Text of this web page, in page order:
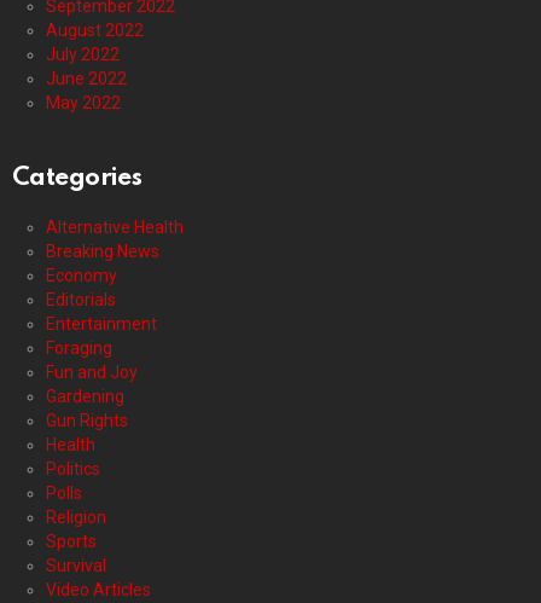
September 2022
August 2022
July 2022
June 2022
May 2022
Categories
Alternative Health
Breaking News
Economy
Editorials
Entertainment
Foraging
Fun and Joy
Gardening
Gun Rights
Health
Politics
Polls
Religion
Sports
Survival
Video Articles